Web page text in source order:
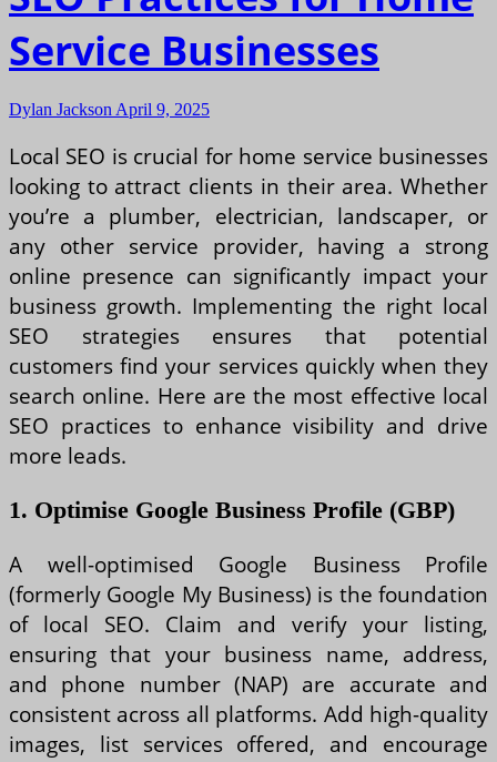
Service Businesses
Dylan Jackson April 9, 2025
Local SEO is crucial for home service businesses
looking to attract clients in their area. Whether
you’re a plumber, electrician, landscaper, or
any other service provider, having a strong
online presence can significantly impact your
business growth. Implementing the right local
SEO strategies ensures that potential
customers find your services quickly when they
search online. Here are the most effective local
SEO practices to enhance visibility and drive
more leads.
1. Optimise Google Business Profile (GBP)
A well-optimised Google Business Profile
(formerly Google My Business) is the foundation
of local SEO. Claim and verify your listing,
ensuring that your business name, address,
and phone number (NAP) are accurate and
consistent across all platforms. Add high-quality
images, list services offered, and encourage